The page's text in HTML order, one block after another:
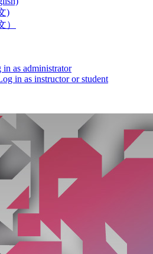
)
）
in as administrator
in as instructor or student